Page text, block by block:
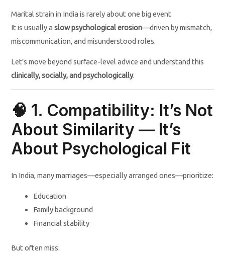
Marital strain in India is rarely about one big event.
It is usually aslow psychological erosion—driven by mismatch,
miscommunication, and misunderstood roles.
Let’s move beyond surface-level advice and understand this
clinically, socially, and psychologically.
🧠 1. Compatibility: It’s Not
About Similarity — It’s
About Psychological Fit
In India, many marriages—especially arranged ones—prioritize:
Education
Family background
Financial stability
But often miss: